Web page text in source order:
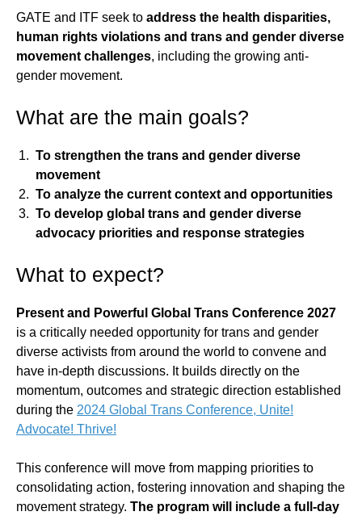
GATE and ITF seek to address the health disparities,
human rights violations and trans and gender diverse
movement challenges, including the growing anti-
gender movement.
What are the main goals?
To strengthen the trans and gender diverse
movement
To analyze the current context and opportunities
To develop global trans and gender diverse
advocacy priorities and response strategies
What to expect?
Present and Powerful Global Trans Conference 2027
is a critically needed opportunity for trans and gender
diverse activists from around the world to convene and
have in-depth discussions. It builds directly on the
momentum, outcomes and strategic direction established
during the 2024 Global Trans Conference, Unite!
Advocate! Thrive!
This conference will move from mapping priorities to
consolidating action, fostering innovation and shaping the
movement strategy. The program will include a full-day